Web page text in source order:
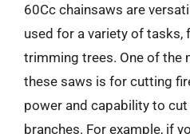
60Cc chainsaws are
used for a variety of
trimming trees. One of the
these saws is for cutting
power and capability to
branches. For example, if